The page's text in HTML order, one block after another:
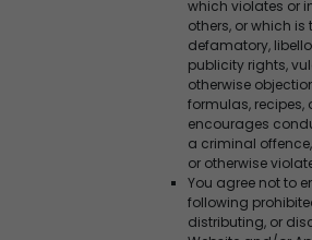
which violates or
others, or which
defamatory,
publicity rights,
otherwise
formulas, recipes,
encourages
a criminal
or otherwise
You agree not to
following
distributing, or